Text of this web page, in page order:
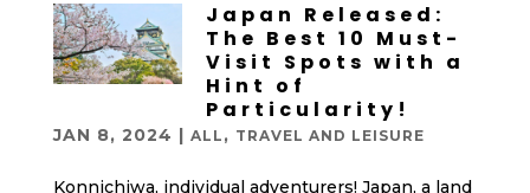
Japan Released:
The Best 10 Must-
Visit Spots with a
Hint of
Particularity!
JAN 8, 2024 | ALL , TRAVEL AND LEISURE
Konnichiwa, individual adventurers! Japan, a land